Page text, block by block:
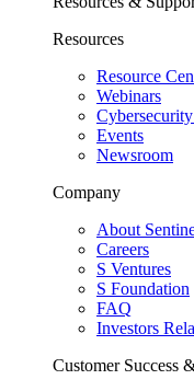
Resources
Resource
Webinars
Events
Newsroom
Company
About
Careers
S Ventures
S Foundation
FAQ
Investors
Customer Success